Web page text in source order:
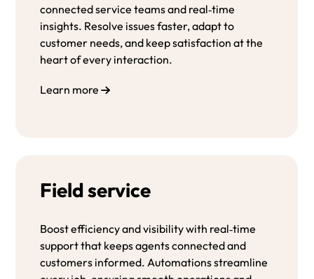
connected service teams and real‑time
insights. Resolve issues faster, adapt to
customer needs, and keep satisfaction at the
heart of every interaction.
Learn more
Field service
Boost efficiency and visibility with real‑time
support that keeps agents connected and
customers informed. Automations streamline